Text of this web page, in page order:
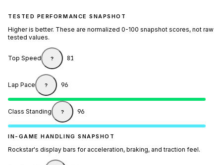
TESTED PERFORMANCE SNAPSHOT
Higher is better. These are normalized 0-100 snapshot scores, not raw
tested values.
Top Speed ? 81
Lap Pace ? 96
Class Standing ? 96
IN-GAME HANDLING SNAPSHOT
Rockstar's display bars for acceleration, braking, and traction feel.